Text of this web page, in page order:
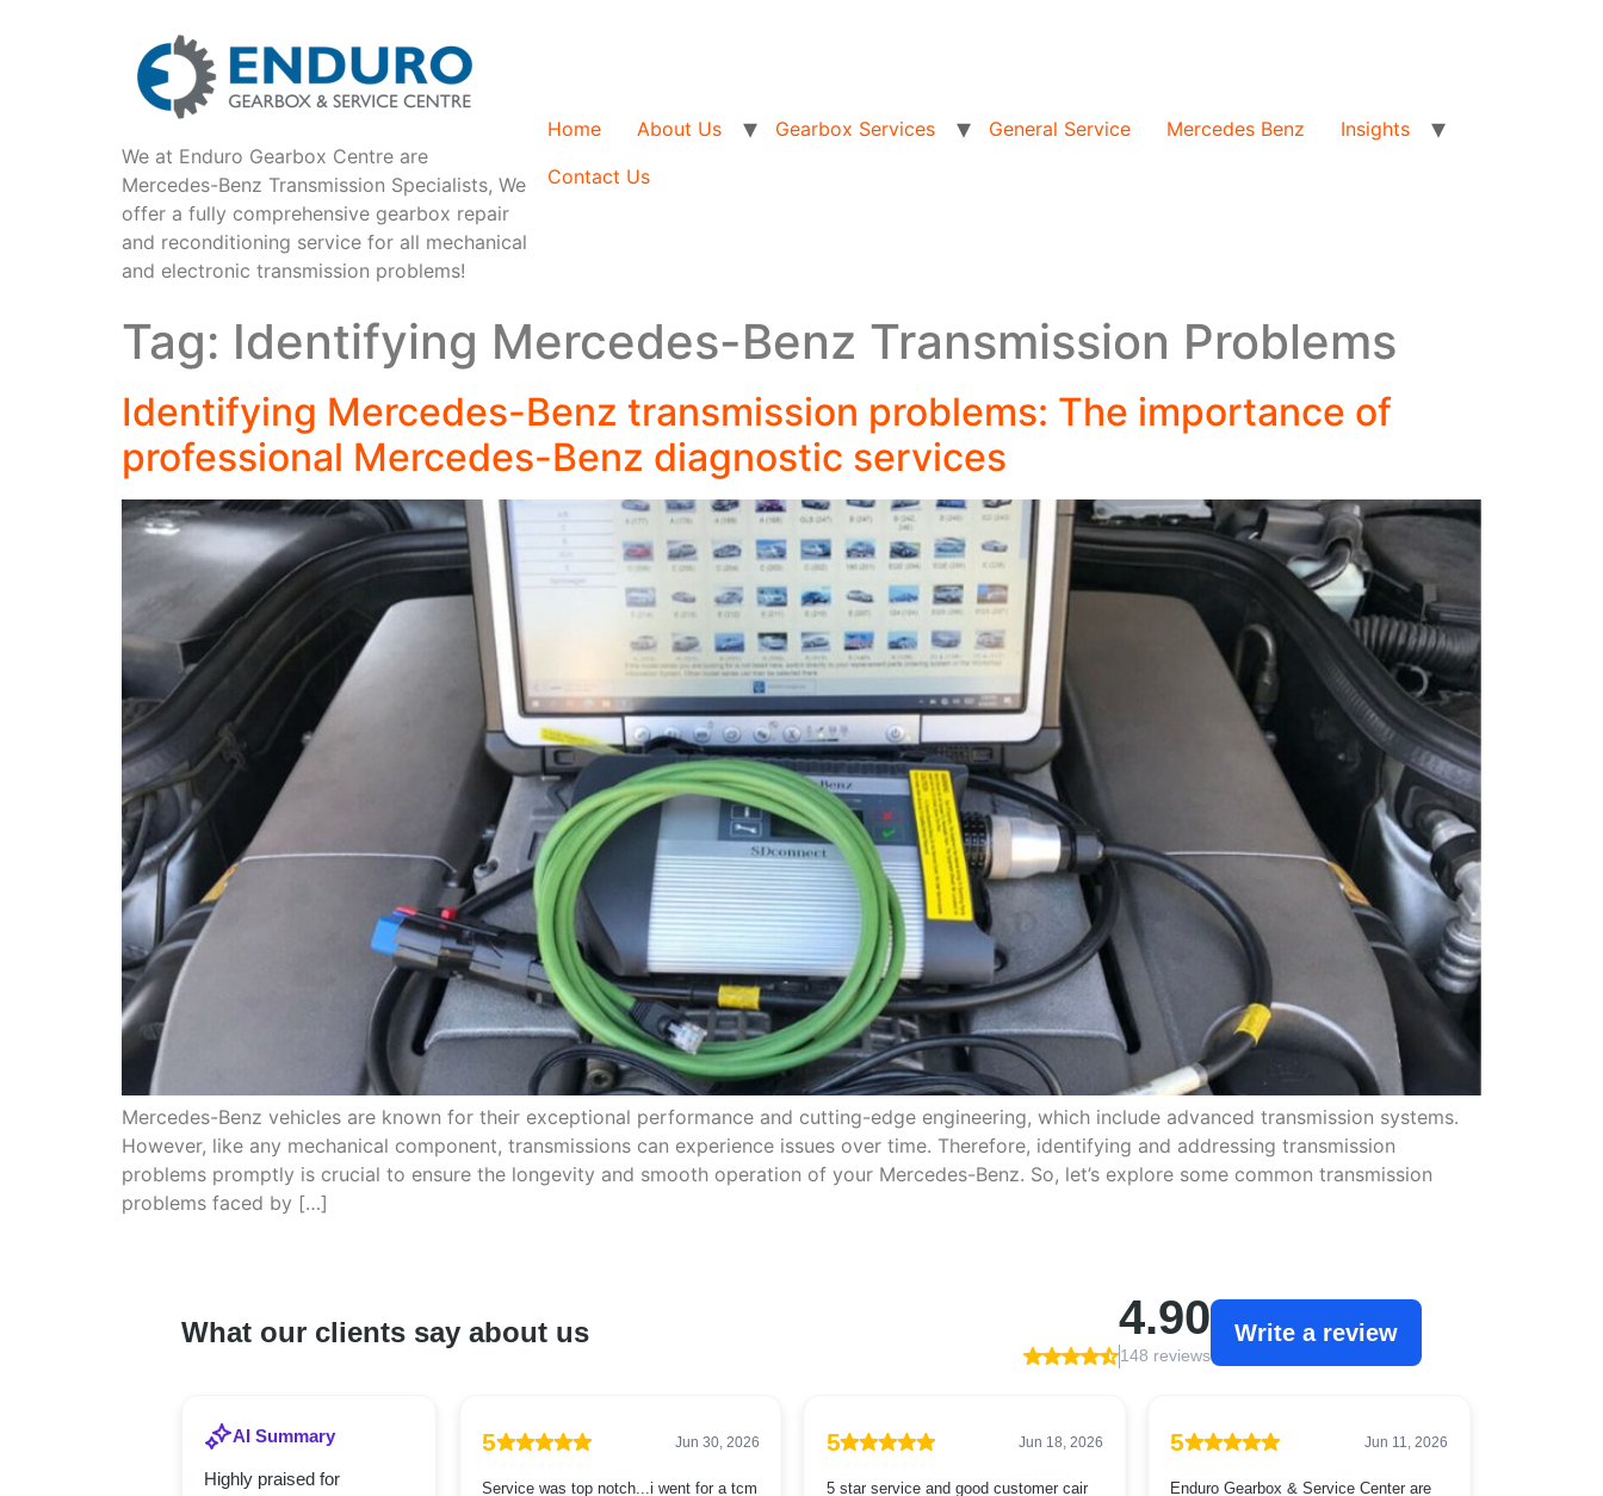
We at Enduro Gearbox Centre are
Mercedes-Benz Transmission Specialists, We
offer a fully comprehensive gearbox repair
and reconditioning service for all mechanical
and electronic transmission problems!
Home About Us Gearbox Services General Service Mercedes Benz
Insights
Contact Us
Tag: Identifying Mercedes-Benz Transmission Problems
Identifying Mercedes-Benz transmission problems: The importance of
professional Mercedes-Benz diagnostic services
Mercedes-Benz vehicles are known for their exceptional performance and cutting-edge engineering, which include advanced transmission systems.
However, like any mechanical component, transmissions can experience issues over time. Therefore, identifying and addressing transmission
problems promptly is crucial to ensure the longevity and smooth operation of your Mercedes-Benz. So, let’s explore some common transmission
problems faced by […]